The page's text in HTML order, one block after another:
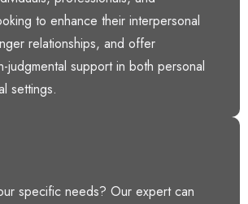
to enhance their interpersonal
relationships, and offer
judgmental support in both personal
settings.
specific needs? Our expert can